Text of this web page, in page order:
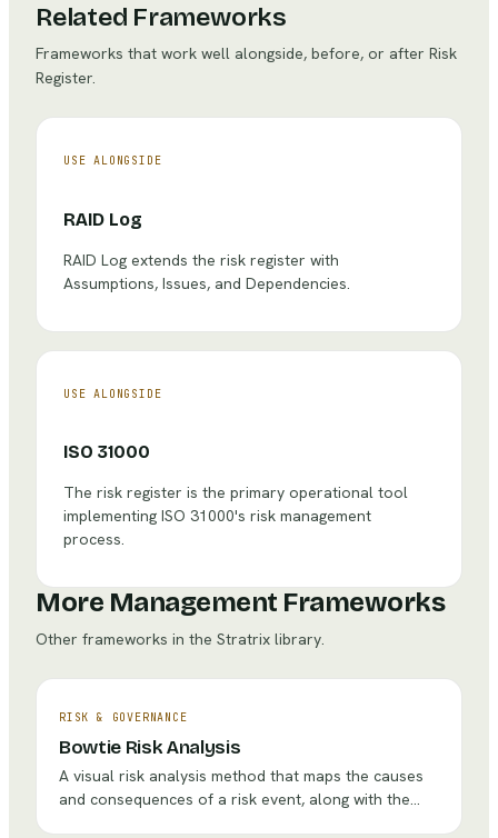
Related Frameworks
Frameworks that work well alongside, before, or after Risk
Register.
USE ALONGSIDE
RAID Log
RAID Log extends the risk register with
Assumptions, Issues, and Dependencies.
USE ALONGSIDE
ISO 31000
The risk register is the primary operational tool
implementing ISO 31000's risk management
process.
More Management Frameworks
Other frameworks in the Stratrix library.
RISK & GOVERNANCE
Bowtie Risk Analysis
A visual risk analysis method that maps the causes
and consequences of a risk event, along with the